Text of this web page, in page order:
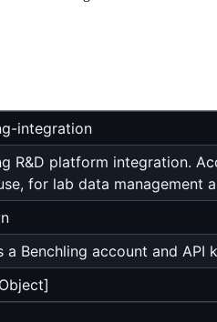
integration
R&D platform integration.
for lab data management
a Benchling account and API